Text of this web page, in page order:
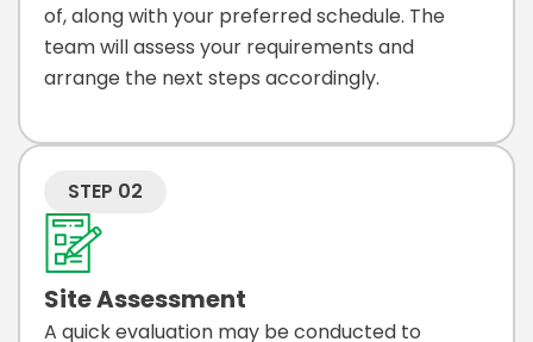
of, along with your preferred schedule. The
team will assess your requirements and
arrange the next steps accordingly.
STEP 02
Site Assessment
A quick evaluation may be conducted to